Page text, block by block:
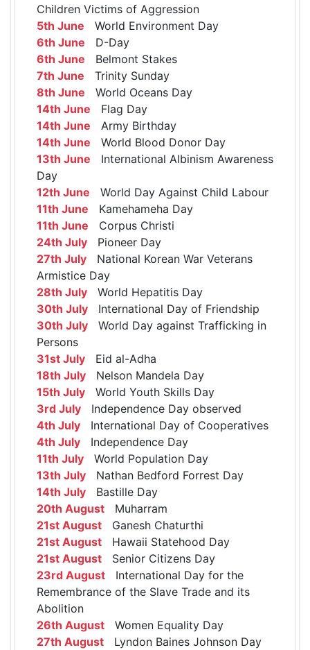
Children Victims of Aggression
5th June World Environment Day
6th June D-Day
6th June Belmont Stakes
7th June Trinity Sunday
8th June World Oceans Day
14th June Flag Day
14th June Army Birthday
14th June World Blood Donor Day
13th June International Albinism Awareness
Day
12th June World Day Against Child Labour
11th June Kamehameha Day
11th June Corpus Christi
24th July Pioneer Day
27th July National Korean War Veterans
Armistice Day
28th July World Hepatitis Day
30th July International Day of Friendship
30th July World Day against Trafficking in
Persons
31st July Eid al-Adha
18th July Nelson Mandela Day
15th July World Youth Skills Day
3rd July Independence Day observed
4th July International Day of Cooperatives
4th July Independence Day
11th July World Population Day
13th July Nathan Bedford Forrest Day
14th July Bastille Day
20th August Muharram
21st August Ganesh Chaturthi
21st August Hawaii Statehood Day
21st August Senior Citizens Day
23rd August International Day for the
Remembrance of the Slave Trade and its
Abolition
26th August Women Equality Day
27th August Lyndon Baines Johnson Day